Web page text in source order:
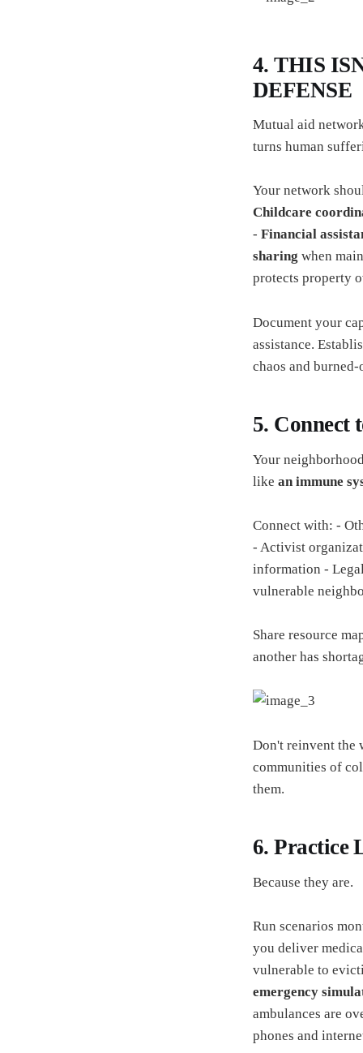
4. THIS
DEFENSE
Mutual aid
turns human
Your network
Childcare
- Financial
sharing when
protects property
Document your
assistance.
chaos and
5. Connect
Your
like an immune
Connect with: -
- Activist
information -
vulnerable
Share resource
another has
Don't reinvent the
communities of
them.
6. Practice
Because they are.
Run scenarios
you deliver
vulnerable to
emergency
ambulances are
phones and